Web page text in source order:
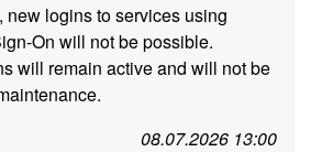
new logins to services using
On will not be possible.
will remain active and will not be
08.07.2026 13:00